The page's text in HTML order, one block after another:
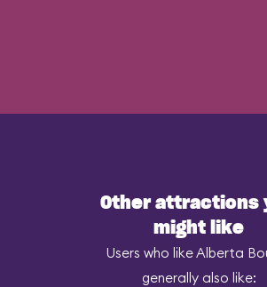
Other attractions
might like
Users who like Alberta
generally also like: